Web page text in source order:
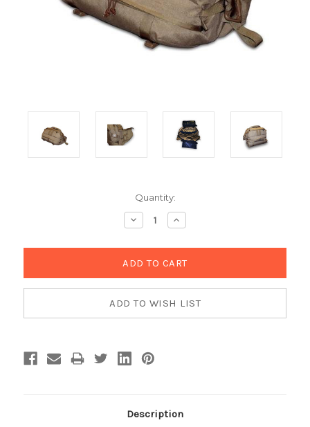
Quantity:
Decrease
Quantity:
Increase
Quantity:
Description